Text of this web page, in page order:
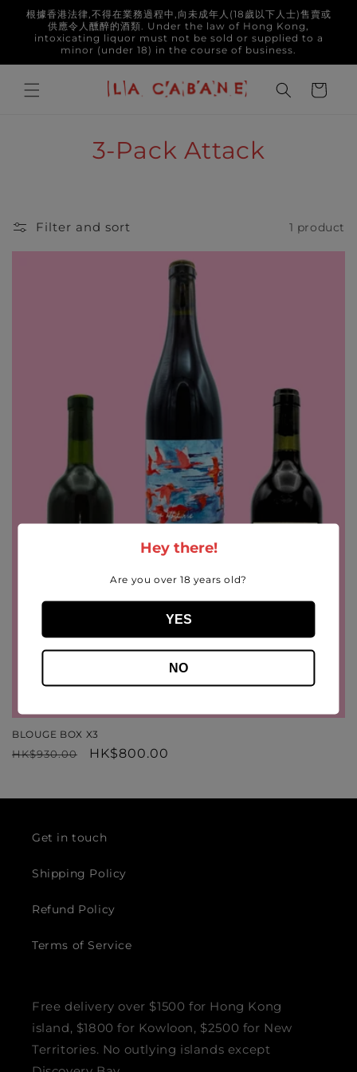
Skip to
content
根據香港法律,不得在業務過程中,向未成年人(18歲以下人士)售賣或
供應令人醺醉的酒類. Under the law of Hong Kong,
intoxicating liquor must not be sold or supplied to a
minor (under 18) in the course of business.
Cart
C
o
:
3-Pack Attack
Filter and sort 1 product
BLOUGE BOX X3
Regular
HK$930.00
Sale
HK$800.00
Get in touch
Shipping Policy
Refund Policy
Terms of Service
Free delivery over $1500 for Hong Kong
island, $1800 for Kowloon, $2500 for New
Territories. No outlying islands except
Hey there!
Are you over 18 years old?
YES
NO